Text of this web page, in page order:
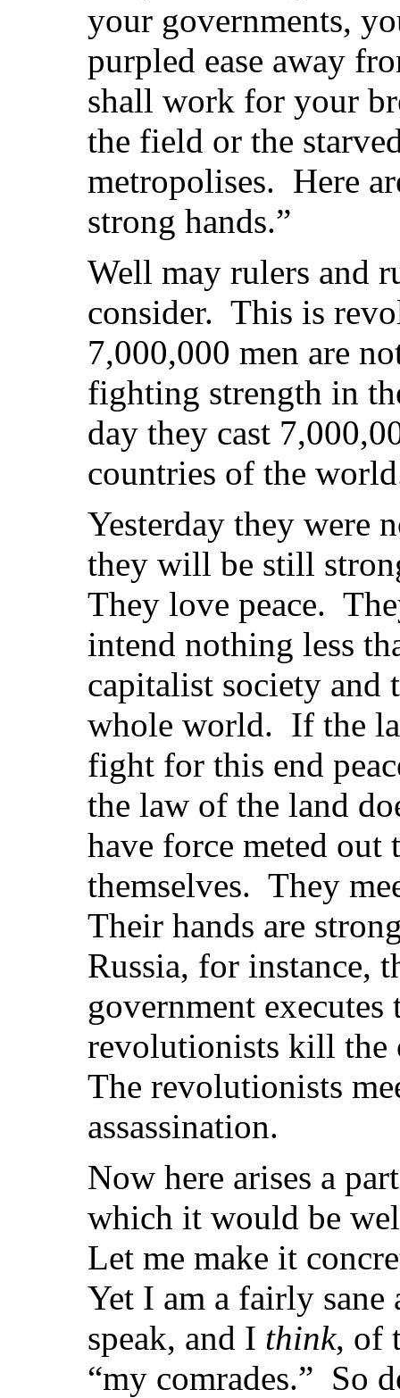
your governments,
purpled ease away
shall work for your
the field or the
metropolises. Here
strong hands.”
Well may rulers and
consider. This is
7,000,000 men are
fighting strength in
day they cast
countries of the
Yesterday they were
they will be still
They love peace.
intend nothing less
capitalist society and
whole world. If the
fight for this end
the law of the land
have force meted out
themselves. They
Their hands are
Russia, for instance,
government
revolutionists kill the
The revolutionists
assassination.
Now here arises a
which it would be
Let me make it
Yet I am a fairly
speak, and I think, of
“my comrades.” So